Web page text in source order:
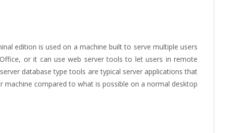
edition is used on a machine built to serve multiple users
or it can use web server tools to let users in remote
database type tools are typical server applications that
compared to what is possible on a normal desktop